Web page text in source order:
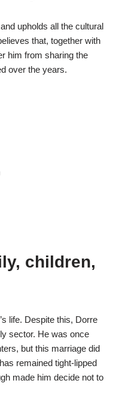
upholds all the cultural
that, together with
him from sharing the
over the years.
children,
life. Despite this, Dorre
sector. He was once
but this marriage did
remained tight-lipped
made him decide not to